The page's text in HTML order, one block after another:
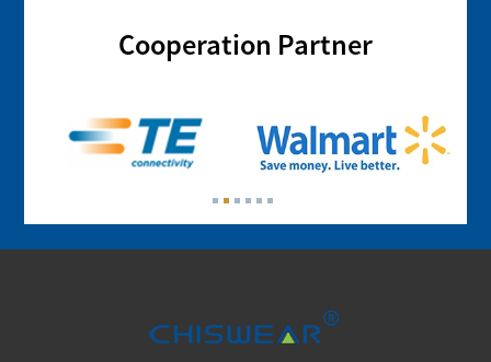
Cooperation Partner